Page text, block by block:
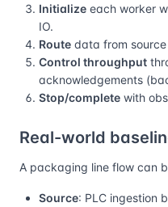
Initialize each worker
IO.
Route data from
Control throughput
acknowledgements
Stop/complete with
Real-world
A packaging line flow can
Source: PLC ingestion